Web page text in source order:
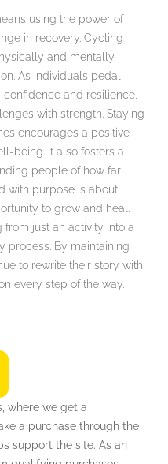
using the power of
in recovery. Cycling
and mentally,
As individuals pedal
and resilience,
with strength. Staying
encourages a positive
being. It also fosters a
people of how far
with purpose is about
to grow and heal.
just an activity into a
process. By maintaining
to rewrite their story with
every step of the way.
where we get a
a purchase through the
support the site. As an